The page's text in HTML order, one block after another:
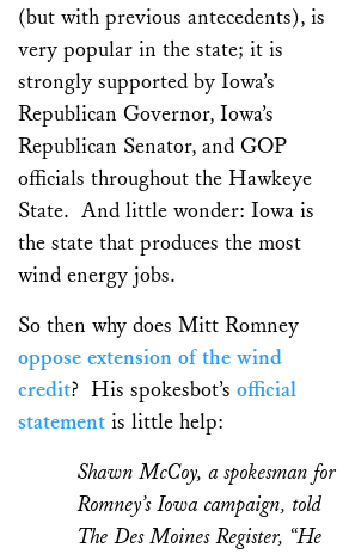
(but with previous antecedents), is
very popular in the state; it is
strongly supported by Iowa’s
Republican Governor, Iowa’s
Republican Senator, and GOP
officials throughout the Hawkeye
State. And little wonder: Iowa is
the state that produces the most
wind energy jobs.
So then why does Mitt Romney
oppose extension of the wind
credit? His spokesbot’s official
statement is little help:
Shawn McCoy, a spokesman for
Romney’s Iowa campaign, told
The Des Moines Register, “He